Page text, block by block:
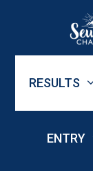
RESULTS
ENTRY